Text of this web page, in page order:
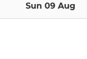
Sun 09 Aug